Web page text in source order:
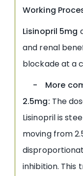
Working
Lisinopril 5mg
and renal
blockade at a
- More
2.5mg: The
Lisinopril is
moving from
inhibition. This